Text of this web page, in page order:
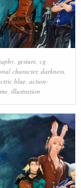
, gesture, cg
character, darkness,
blue, action-
, illustration